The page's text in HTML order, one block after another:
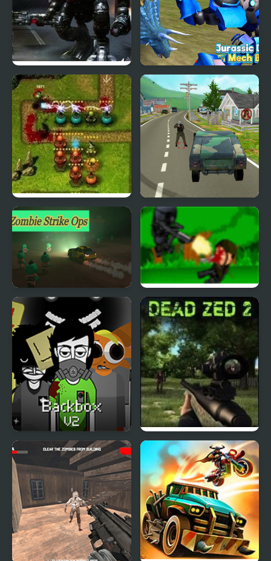
Mad Mech
Jurassic Dinosaur Mech
Battle
Frontline Defense
Special Ops
Infinity Battlefield Ops
Zombie Strike Ops Dead End
Backbox V2 – The
Habitat Zone
Dead Zed 2